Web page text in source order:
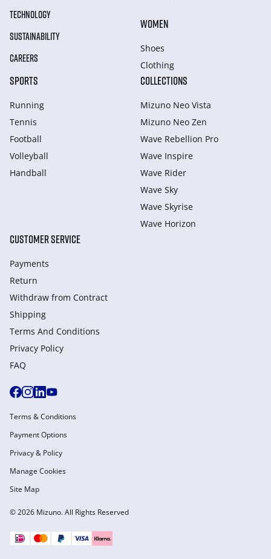
TECHNOLOGY
SUSTAINABILITY
CAREERS
WOMEN
Shoes
Clothing
SPORTS
Running
Tennis
Football
Volleyball
Handball
COLLECTIONS
Mizuno Neo Vista
Mizuno Neo Zen
Wave Rebellion Pro
Wave Inspire
Wave Rider
Wave Sky
Wave Skyrise
Wave Horizon
CUSTOMER SERVICE
Payments
Return
Withdraw from Сontract
Shipping
Terms And Conditions
Privacy Policy
FAQ
© 2026 Mizuno. All Rights Reserved
Terms & Conditions
Payment Options
Privacy & Policy
Manage Cookies
Site Map